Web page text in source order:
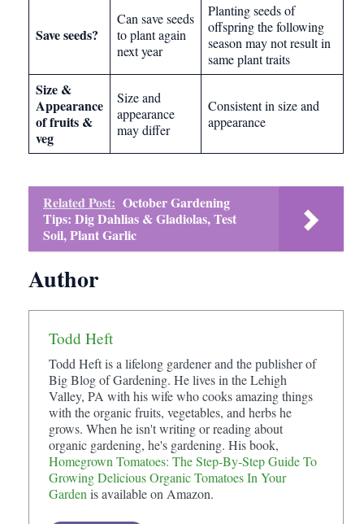
Save seeds?
Can save seeds
to plant again
next year
Planting seeds of
offspring the following
season may not result in
same plant traits
Size &
Appearance
of fruits &
veg
Size and
appearance
may differ
Consistent in size and
appearance
Related Post: October Gardening
Tips: Dig Dahlias & Gladiolas, Test
Soil, Plant Garlic
Author
Todd Heft
Todd Heft is a lifelong gardener and the publisher of
Big Blog of Gardening. He lives in the Lehigh
Valley, PA with his wife who cooks amazing things
with the organic fruits, vegetables, and herbs he
grows. When he isn't writing or reading about
organic gardening, he's gardening. His book,
Homegrown Tomatoes: The Step-By-Step Guide To
Growing Delicious Organic Tomatoes In Your
Garden is available on Amazon.